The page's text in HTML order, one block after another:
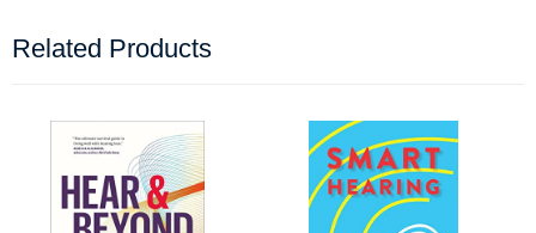
Related Products